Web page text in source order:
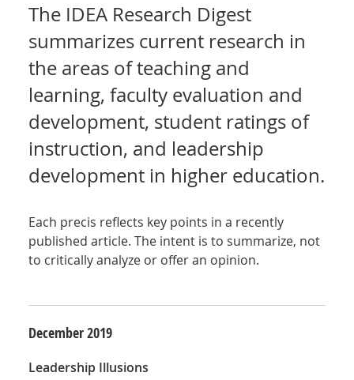
The IDEA Research Digest
summarizes current research in
the areas of teaching and
learning, faculty evaluation and
development, student ratings of
instruction, and leadership
development in higher education.
Each precis reflects key points in a recently
published article. The intent is to summarize, not
to critically analyze or offer an opinion.
December2019
Leadership Illusions